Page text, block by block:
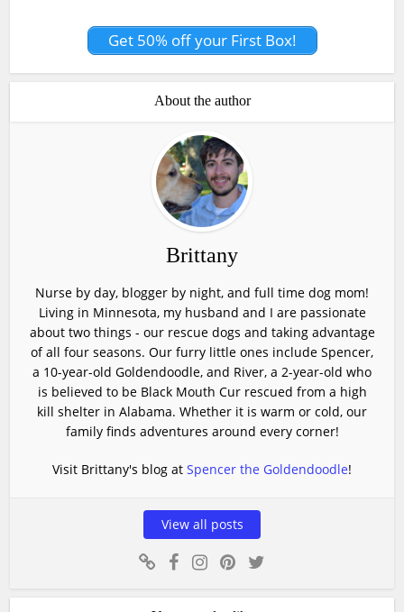
Get 50% off your First Box!
About the author
Brittany
Nurse by day, blogger by night, and full time dog mom!
Living in Minnesota, my husband and I are passionate
about two things - our rescue dogs and taking advantage
of all four seasons. Our furry little ones include Spencer,
a 10-year-old Goldendoodle, and River, a 2-year-old who
is believed to be Black Mouth Cur rescued from a high
kill shelter in Alabama. Whether it is warm or cold, our
family finds adventures around every corner!
Visit Brittany's blog at Spencer the Goldendoodle!
View all posts